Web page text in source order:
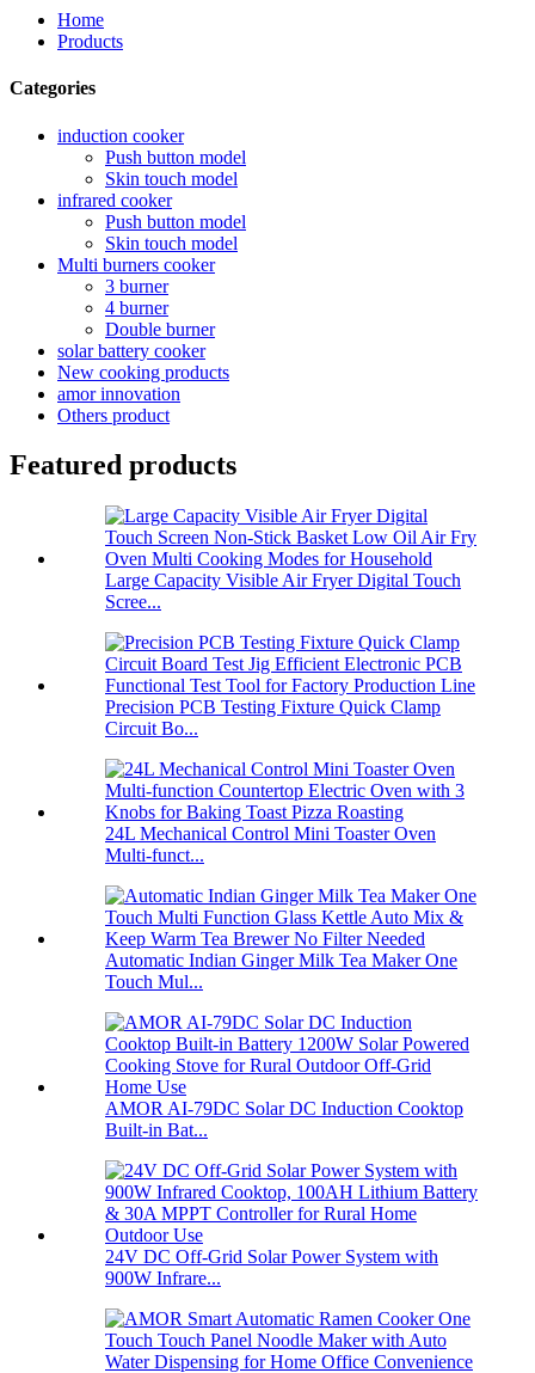
Home
Products
Categories
induction cooker
Push button model
Skin touch model
infrared cooker
Push button model
Skin touch model
Multi burners cooker
3 burner
4 burner
Double burner
solar battery cooker
New cooking products
amor innovation
Others product
Featured products
Large Capacity Visible Air Fryer Digital Touch
Scree...
Precision PCB Testing Fixture Quick Clamp
Circuit Bo...
24L Mechanical Control Mini Toaster Oven
Multi-funct...
Automatic Indian Ginger Milk Tea Maker One
Touch Mul...
AMOR AI-79DC Solar DC Induction Cooktop
Built-in Bat...
24V DC Off-Grid Solar Power System with
900W Infrare...